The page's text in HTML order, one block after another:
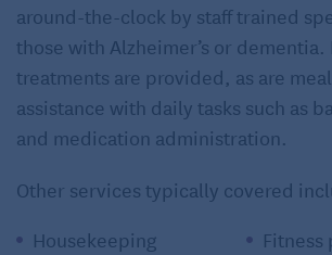
around-the-clock by staff trained
those with Alzheimer’s or dementia.
treatments are provided, as are
assistance with daily tasks such as
and medication administration.
Other services typically covered
Housekeeping
Fitness